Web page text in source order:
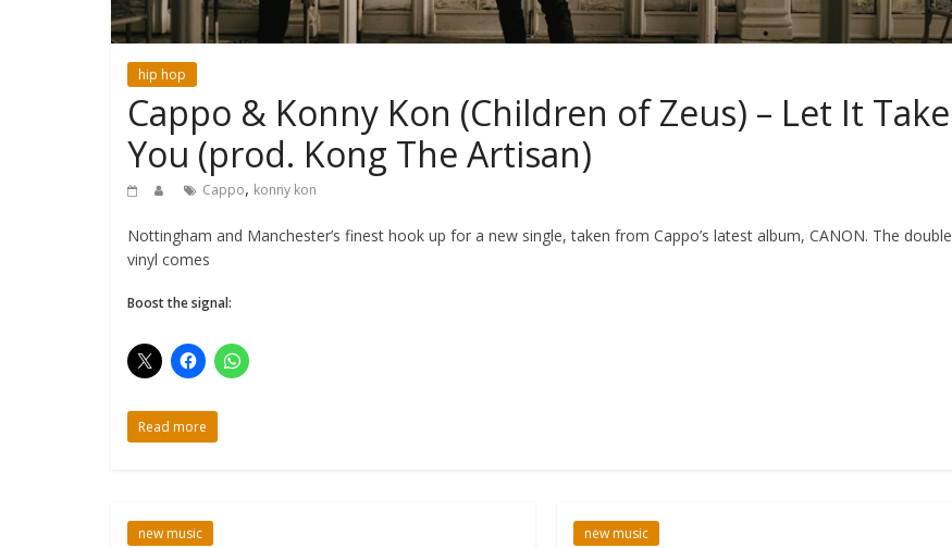
hip hop
Cappo & Konny Kon (Children of Zeus) – Let It Take
You (prod. Kong The Artisan)
Cappo, konny kon
Nottingham and Manchester’s finest hook up for a new single, taken from Cappo’s latest album, CANON. The double
vinyl comes
Boost the signal:
Read more
new music new music